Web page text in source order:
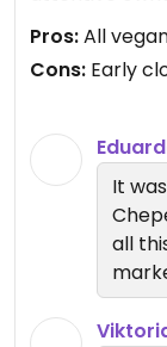
next week!
We enjoyed a
refreshing
so much! So
place in
New location
Updated
Pros:All
Cons: Early
It
all
for